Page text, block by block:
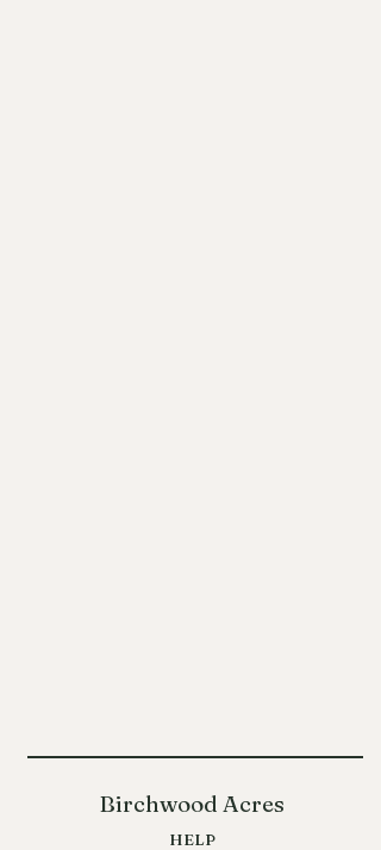
Birchwood Acres
HELP